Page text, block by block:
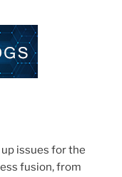
issues for the
fusion, from